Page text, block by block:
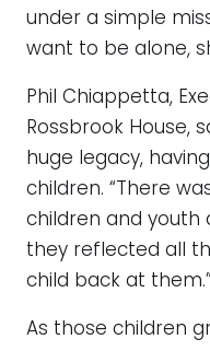
under a simple
want to be alone,
Phil Chiappetta,
Rossbrook House,
huge legacy,
children. “There
children and youth
they reflected all
child back at them.”
As those children